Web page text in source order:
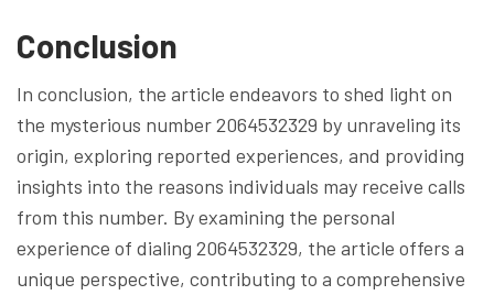
Conclusion
In conclusion, the article endeavors to shed light on
the mysterious number 2064532329 by unraveling its
origin, exploring reported experiences, and providing
insights into the reasons individuals may receive calls
from this number. By examining the personal
experience of dialing 2064532329, the article offers a
unique perspective, contributing to a comprehensive